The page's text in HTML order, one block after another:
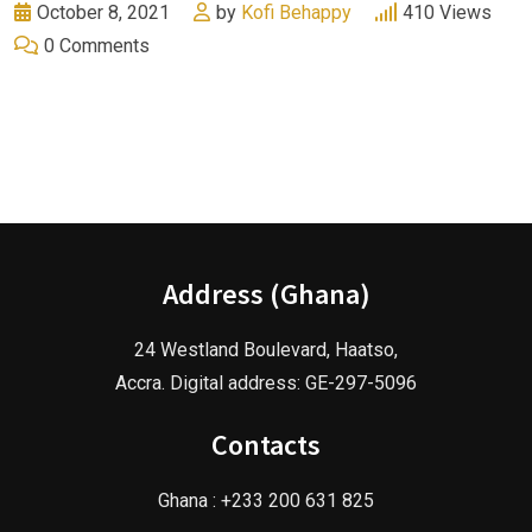
October 8, 2021 by Kofi Behappy 410 Views
0 Comments
Address (Ghana)
24 Westland Boulevard, Haatso,
Accra. Digital address: GE-297-5096
Contacts
Ghana : +233 200 631 825